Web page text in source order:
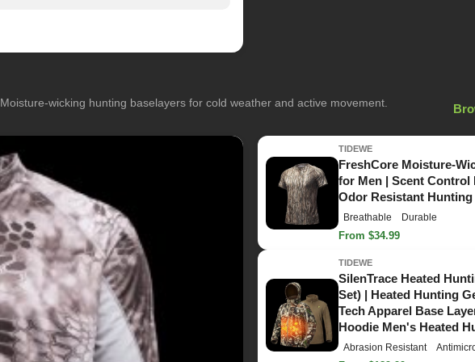
Moisture-wicking hunting baselayers for cold weather and active movement.
TIDEWE
FreshCore Moisture-
for Men | Scent Control
Odor Resistant
Breathable Durable
From $34.99
TIDEWE
SilenTrace Heated
Set) | Heated Hunting
Tech Apparel Base
Hoodie Men's Heated
Abrasion Resistant